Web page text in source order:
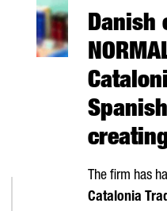
Danish
The firm has
Catalonia